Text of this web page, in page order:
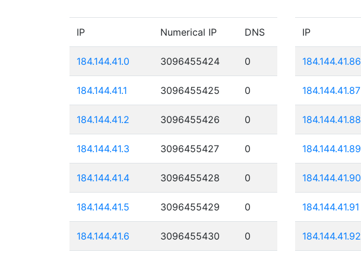
IP Numerical IP DNS
184.144.41.0 3096455424 0
184.144.41.1 3096455425 0
184.144.41.2 3096455426 0
184.144.41.3 3096455427 0
184.144.41.4 3096455428 0
184.144.41.5 3096455429 0
184.144.41.6 3096455430 0
IP
184.144.41.86
184.144.41.87
184.144.41.88
184.144.41.89
184.144.41.90
184.144.41.91
184.144.41.92